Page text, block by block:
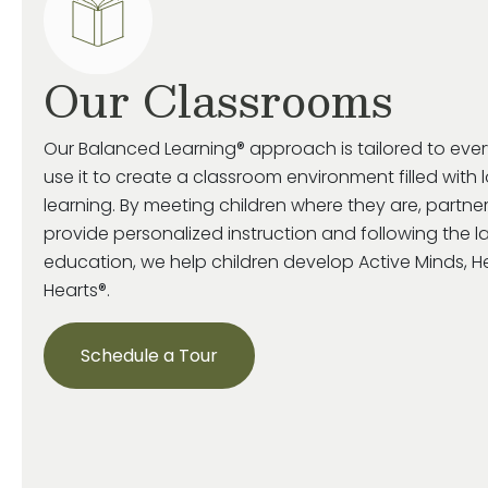
Our Classrooms
Our Balanced Learning® approach is tailored to
use it to create a classroom environment filled with
learning. By meeting children where they are,
provide personalized instruction and following the
education, we help children develop Active Minds,
Hearts®.
Schedule a Tour